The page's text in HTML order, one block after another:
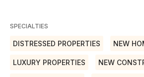
SPECIALTIES
DISTRESSED PROPERTIES NEW
LUXURY PROPERTIES NEW